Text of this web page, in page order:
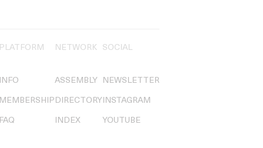
PLATFORM
INFO
MEMBERSHIP
FAQ
NETWORK
ASSEMBLY
DIRECTORY
INDEX
SOCIAL
NEWSLETTER
INSTAGRAM
YOUTUBE